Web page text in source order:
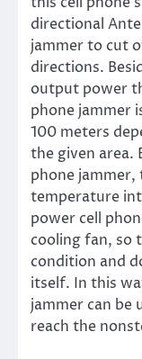
directional
jammer to cut
directions.
output power
phone jammer
100 meters
the given area.
phone jammer,
temperature
power cell
cooling fan, so
condition and
itself. In this
jammer can be
reach the